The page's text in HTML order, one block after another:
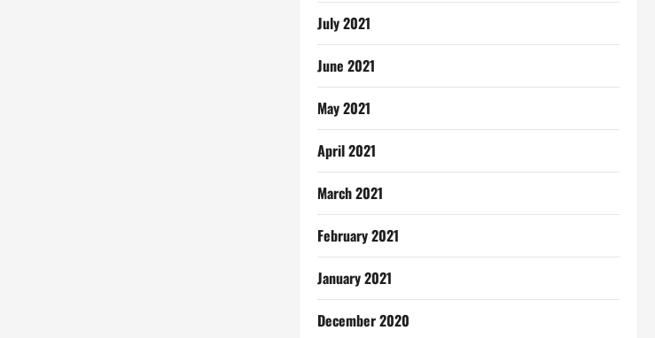
July 2021
June 2021
May 2021
April 2021
March 2021
February 2021
January 2021
December 2020